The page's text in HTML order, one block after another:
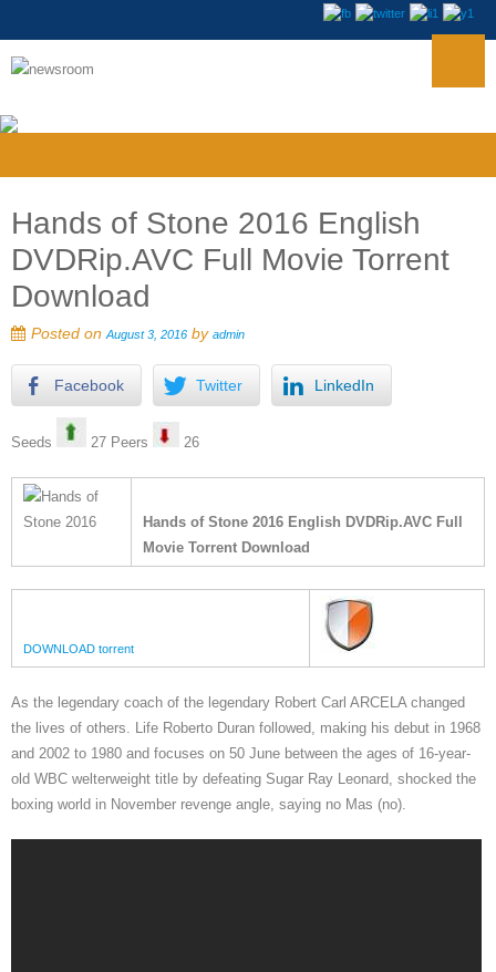
Hands of Stone 2016 English
DVDRip.AVC Full Movie Torrent
Download
Posted on August 3, 2016 by admin
Facebook Twitter LinkedIn
Seeds 27 Peers 26
Hands of Stone 2016 English DVDRip.AVC Full
Movie Torrent Download
DOWNLOAD torrent
As the legendary coach of the legendary Robert Carl ARCELA changed
the lives of others. Life Roberto Duran followed, making his debut in 1968
and 2002 to 1980 and focuses on 50 June between the ages of 16-year-
old WBC welterweight title by defeating Sugar Ray Leonard, shocked the
boxing world in November revenge angle, saying no Mas (no).